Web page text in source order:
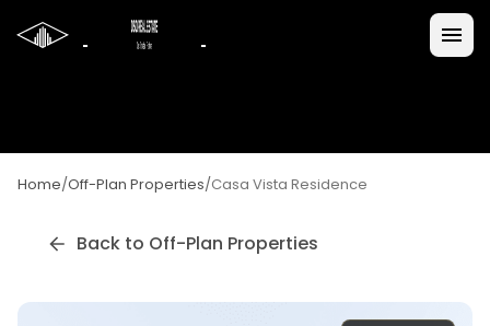
Home/Off-Plan Properties/Casa Vista Residence
Back to Off-Plan Properties